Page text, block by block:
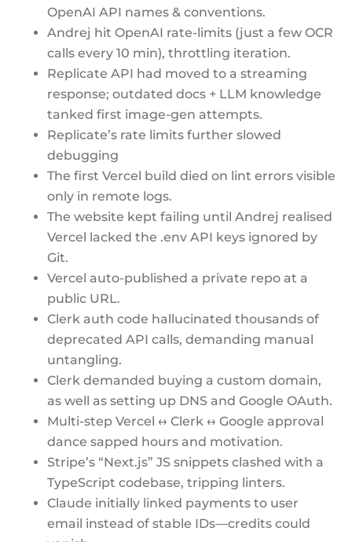
OpenAI API names & conventions.
Andrej hit OpenAI rate-limits (just a few OCR
calls every 10 min), throttling iteration.
Replicate API had moved to a streaming
response; outdated docs + LLM knowledge
tanked first image-gen attempts.
Replicate’s rate limits further slowed
debugging
The first Vercel build died on lint errors visible
only in remote logs.
The website kept failing until Andrej realised
Vercel lacked the .env API keys ignored by
Git.
Vercel auto-published a private repo at a
public URL.
Clerk auth code hallucinated thousands of
deprecated API calls, demanding manual
untangling.
Clerk demanded buying a custom domain,
as well as setting up DNS and Google OAuth.
Multi-step Vercel ↔ Clerk ↔ Google approval
dance sapped hours and motivation.
Stripe’s “Next.js” JS snippets clashed with a
TypeScript codebase, tripping linters.
Claude initially linked payments to user
email instead of stable IDs—credits could